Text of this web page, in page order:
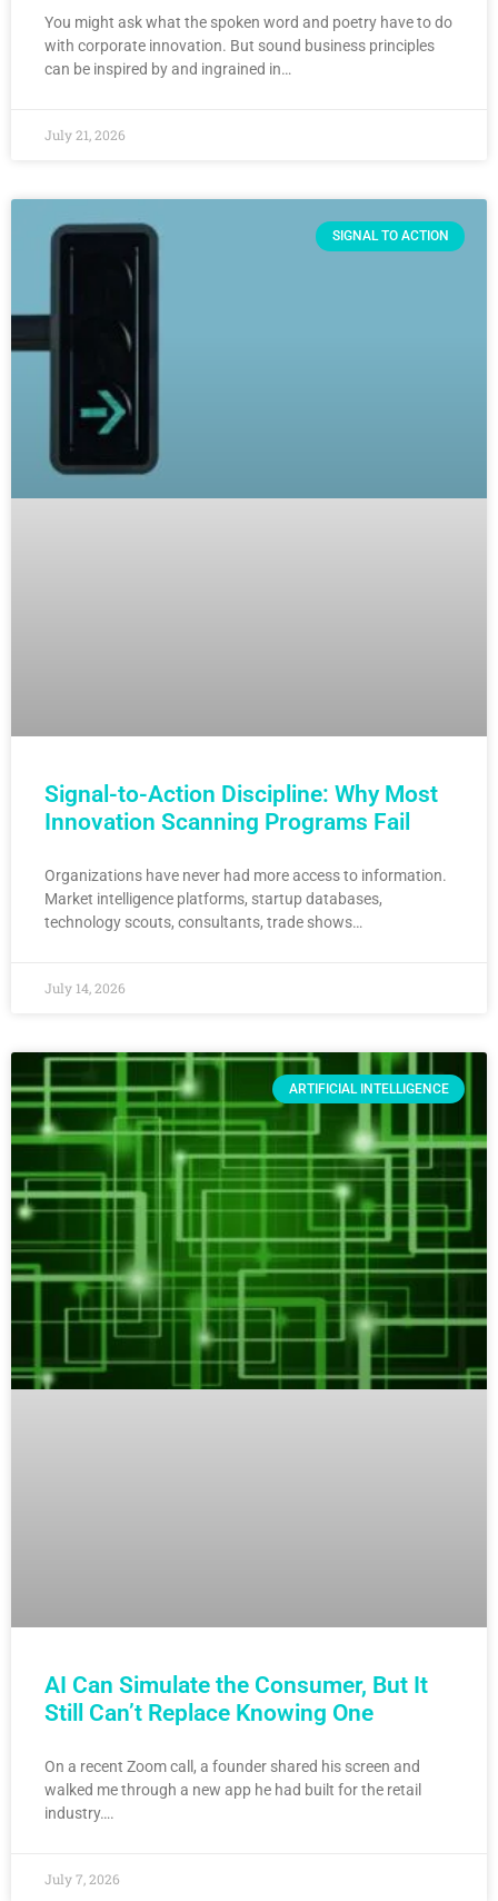
You might ask what the spoken word and poetry have to do
with corporate innovation. But sound business principles
can be inspired by and ingrained in…
July 21, 2026
SIGNAL TO ACTION
Signal-to-Action Discipline: Why Most
Innovation Scanning Programs Fail
Organizations have never had more access to information.
Market intelligence platforms, startup databases,
technology scouts, consultants, trade shows…
July 14, 2026
ARTIFICIAL INTELLIGENCE
AI Can Simulate the Consumer, But It
Still Can’t Replace Knowing One
On a recent Zoom call, a founder shared his screen and
walked me through a new app he had built for the retail
industry….
July 7, 2026